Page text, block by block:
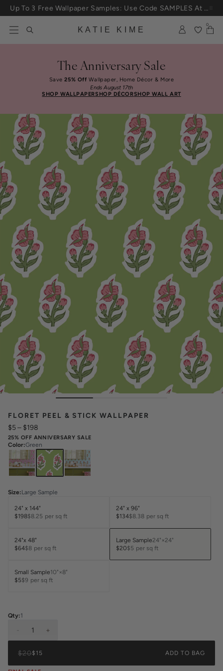
Skip to content
KATIE KIME
0
The Anniversary Sale
Save25% Off Wallpaper, Home Décor & More
Ends August 17th
SHOP WALLPAPERSHOP DÉCORSHOP WALL ART
FLORET PEEL & STICK WALLPAPER
$5– $198
25% OFF ANNIVERSARY SALE
Color:Green
Size:Large Sample
24" x 144"
$198$8.25 per sq ft
24" x 96"
$134$8.38 per sq ft
24"x 48"
$64$8 per sq ft
Large Sample24"×24"
$20$5 per sq ft
Small Sample10"×8"
$5$9 per sq ft
Qty:1
1 +
$20$15 ADD TO BAG